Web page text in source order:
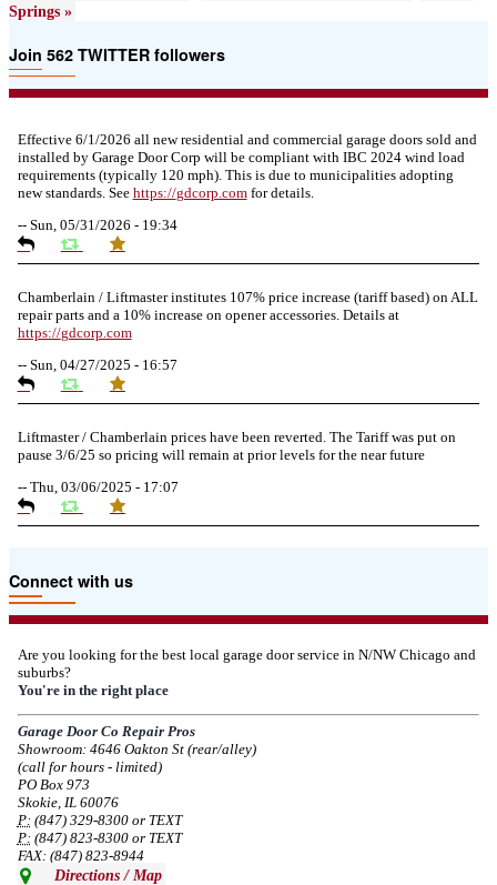
Springs »
Join 562 TWITTER followers
Effective 6/1/2026 all new residential and commercial garage doors sold and
installed by Garage Door Corp will be compliant with IBC 2024 wind load
requirements (typically 120 mph). This is due to municipalities adopting
new standards. See https://gdcorp.comfor details.
-- Sun, 05/31/2026 - 19:34
Chamberlain / Liftmaster institutes 107% price increase (tariff based) on ALL
repair parts and a 10% increase on opener accessories. Details at
https://gdcorp.com
-- Sun, 04/27/2025 - 16:57
Liftmaster / Chamberlain prices have been reverted. The Tariff was put on
pause 3/6/25 so pricing will remain at prior levels for the near future
-- Thu, 03/06/2025 - 17:07
product pricing have a 25% surcharge effective 3/5/2025
Due to the Democratic National Convention in Chicago, we are restricting
service in the area south of Diversey Ave and east of Pulaski Rd from 8/19-
8/22/2024. Normal service will resume 8/23/2024.
--Mon, 08/19/2024 - 07:37
Connect with us
Are you looking for the best local garage door service in N/NW Chicago and
suburbs?
You're in the right place
Garage Door Co Repair Pros
Showroom: 4646 Oakton St (rear/alley)
(call for hours - limited)
PO Box 973
Skokie, IL 60076
P:(847) 329-8300 or TEXT
P:(847) 823-8300 or TEXT
FAX: (847) 823-8944
Directions / Map